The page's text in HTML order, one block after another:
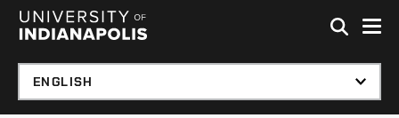
Skip to global menu
Skip to main content with page menu